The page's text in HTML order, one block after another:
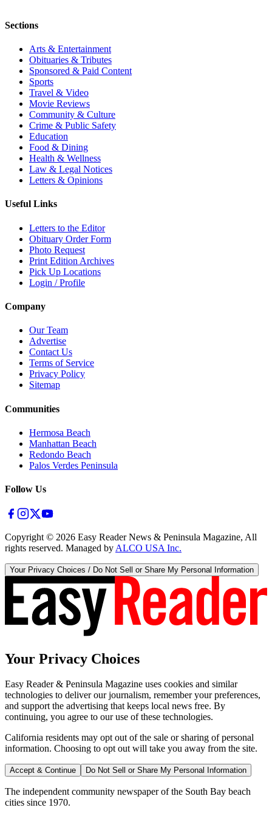
Sections
Arts & Entertainment
Obituaries & Tributes
Sponsored & Paid Content
Sports
Travel & Video
Movie Reviews
Community & Culture
Crime & Public Safety
Education
Food & Dining
Health & Wellness
Law & Legal Notices
Letters & Opinions
Useful Links
Letters to the Editor
Obituary Order Form
Photo Request
Print Edition Archives
Pick Up Locations
Login / Profile
Company
Our Team
Advertise
Contact Us
Terms of Service
Privacy Policy
Sitemap
Communities
Hermosa Beach
Manhattan Beach
Redondo Beach
Palos Verdes Peninsula
Follow Us
Copyright © 2026 Easy Reader News & Peninsula Magazine, All
rights reserved. Managed by ALCO USA Inc.
Your Privacy Choices / Do Not Sell or Share My Personal Information
Your Privacy Choices
Easy Reader & Peninsula Magazine uses cookies and similar
technologies to deliver our journalism, remember your preferences,
and support the advertising that keeps local news free. By
continuing, you agree to our use of these technologies.
California residents may opt out of the sale or sharing of personal
information. Choosing to opt out will take you away from the site.
Accept & Continue Do Not Sell or Share My Personal Information
The independent community newspaper of the South Bay beach
cities since 1970.